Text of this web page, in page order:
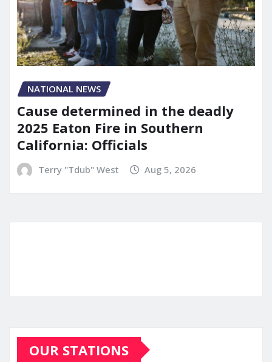
NATIONAL NEWS
Cause determined in the deadly
2025 Eaton Fire in Southern
California: Officials
Terry "Tdub" West Aug 5, 2026
OUR STATIONS